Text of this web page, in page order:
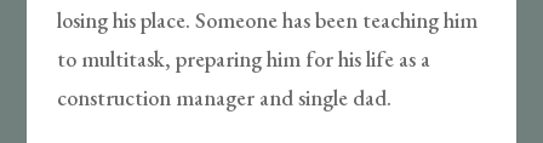
losing his place. Someone has been teaching him
to multitask, preparing him for his life as a
construction manager and single dad.